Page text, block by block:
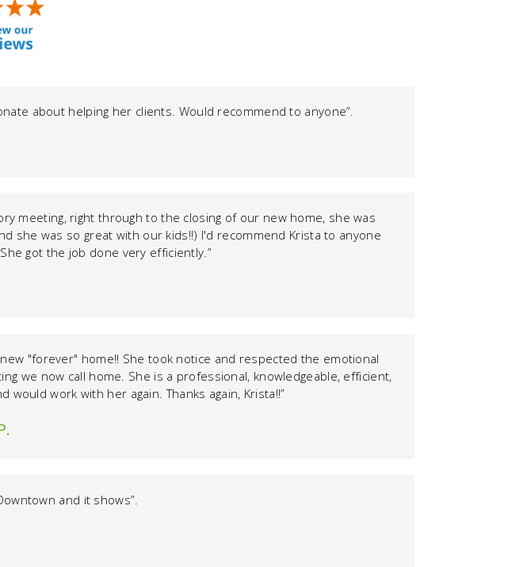
about helping her clients. Would recommend to anyone”.
meeting, right through to the closing of our new home, she was
she was so great with our kids!!) I'd recommend Krista to anyone
got the job done very efficiently.”
"forever" home!! She took notice and respected the emotional
we now call home. She is a professional, knowledgeable, efficient,
work with her again. Thanks again, Krista!!”
and it shows”.